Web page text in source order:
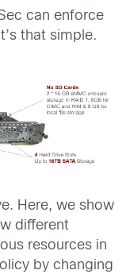
can enforce
that simple.
Here, we show
different
resources in
by changing